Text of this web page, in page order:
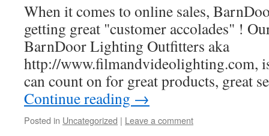
When it comes to online sales,
getting great "customer accolades" !
BarnDoor Lighting Outfitters aka
http://www.filmandvideolighting.com,
can count on for great products, great
Continue reading →
Posted in Uncategorized | Leave a comment